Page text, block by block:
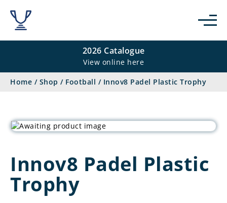
2026 Catalogue
View online here
Home / Shop / Football / Innov8 Padel Plastic Trophy
Innov8 Padel Plastic
Trophy